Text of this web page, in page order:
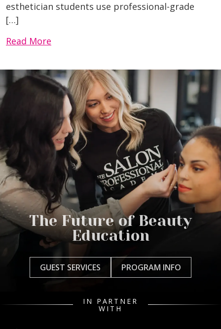
esthetician students use professional-grade
[…]
Read More
The Future of Beauty
Education
GUEST SERVICES PROGRAM INFO
IN PARTNER
WITH